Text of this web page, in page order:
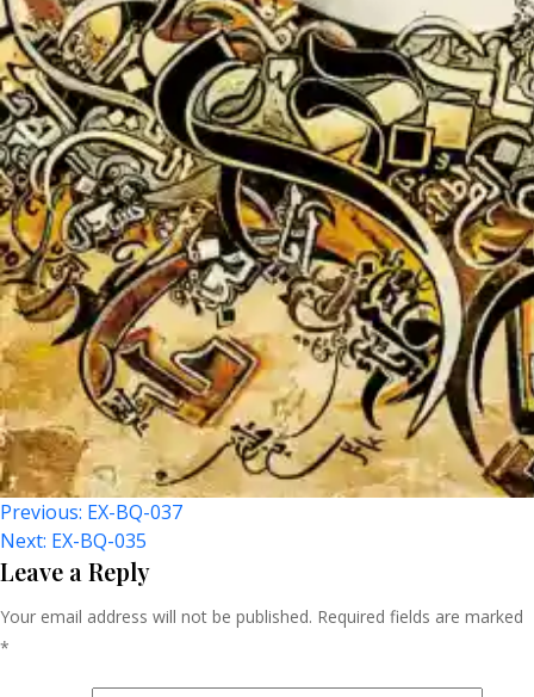
Post
Navigation
Previous: EX-BQ-037
Next: EX-BQ-035
Leave a Reply
Your email address will not be published. Required fields are marked
*